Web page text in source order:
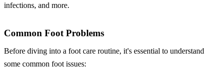
infections, and more.
Common Foot Problems
Before diving into a foot care routine, it's essential to understand
some common foot issues: